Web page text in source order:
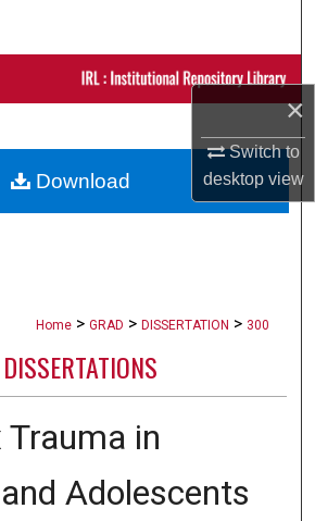
×
Switch to
desktopview
Collections
About
Home > GRAD > DISSERTATION > 300
DISSERTATIONS
in
Adolescents
Download